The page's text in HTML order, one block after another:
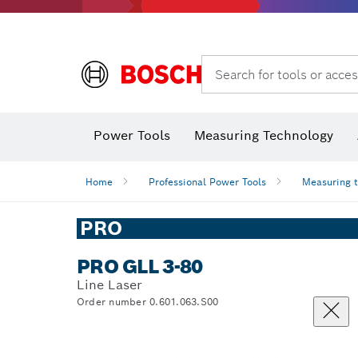
Search for tools or
Power Tools Measuring Technology
Home Professional Power Tools Measuring
PRO
PRO GLL 3-80
Line Laser
Order number 0.601.063.S00